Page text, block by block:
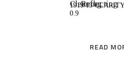
1919/13
0.9
READ